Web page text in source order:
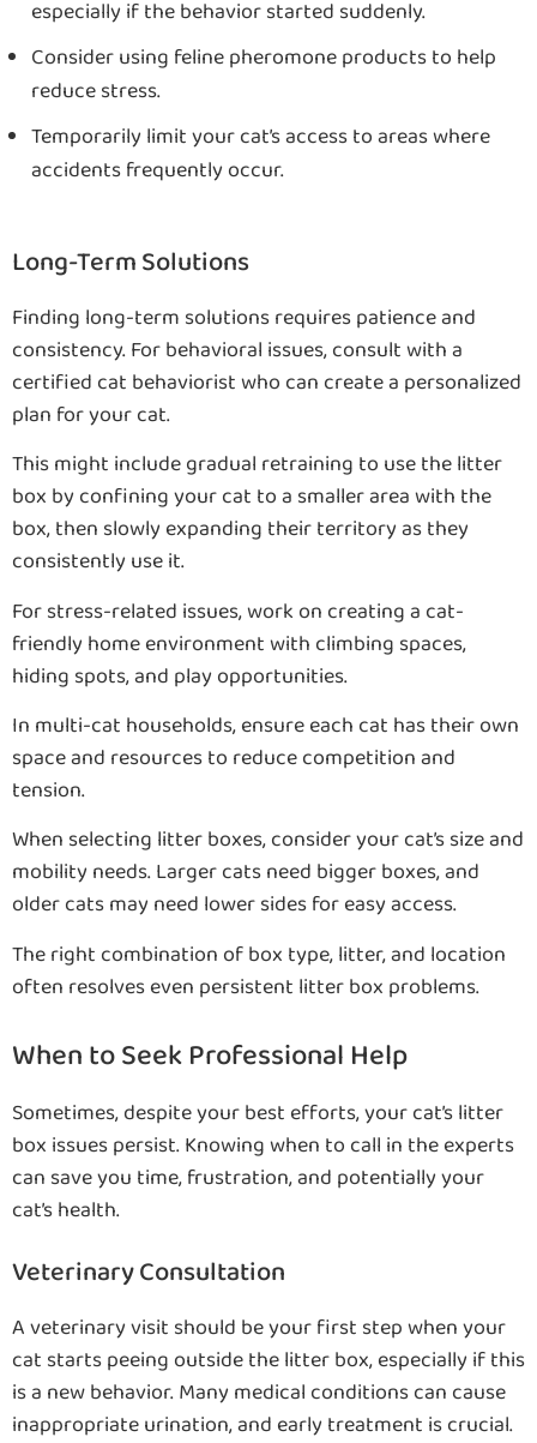
especially if the behavior started suddenly.
Consider using feline pheromone products to help
reduce stress.
Temporarily limit your cat’s access to areas where
accidents frequently occur.
Long-Term Solutions
Finding long-term solutions requires patience and
consistency. For behavioral issues, consult with a
certified cat behaviorist who can create a personalized
plan for your cat.
This might include gradual retraining to use the litter
box by confining your cat to a smaller area with the
box, then slowly expanding their territory as they
consistently use it.
For stress-related issues, work on creating a cat-
friendly home environment with climbing spaces,
hiding spots, and play opportunities.
In multi-cat households, ensure each cat has their own
space and resources to reduce competition and
tension.
When selecting litter boxes, consider your cat’s size and
mobility needs. Larger cats need bigger boxes, and
older cats may need lower sides for easy access.
The right combination of box type, litter, and location
often resolves even persistent litter box problems.
When to Seek Professional Help
Sometimes, despite your best efforts, your cat’s litter
box issues persist. Knowing when to call in the experts
can save you time, frustration, and potentially your
cat’s health.
Veterinary Consultation
A veterinary visit should be your first step when your
cat starts peeing outside the litter box, especially if this
is a new behavior. Many medical conditions can cause
inappropriate urination, and early treatment is crucial.